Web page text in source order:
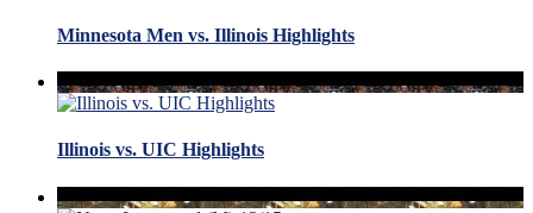
Minnesota Men vs. Illinois Highlights
Illinois vs. UIC Highlights